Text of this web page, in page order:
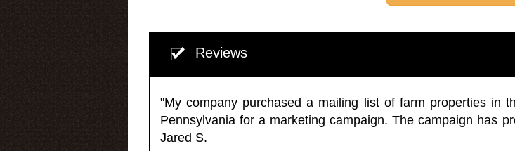
Reviews
"My company purchased a mailing list of farm properties in
Pennsylvania for a marketing campaign. The campaign has
Jared S.